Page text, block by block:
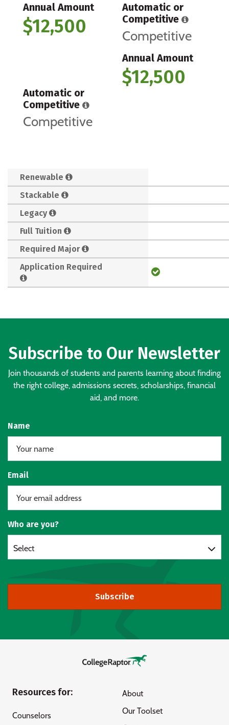
Annual Amount
$12,500
Automatic or
Competitive
Competitive
Annual Amount
$12,500
Automatic or
Competitive
Competitive
Renewable
Stackable
Legacy
Full Tuition
Required Major
Application Required
Subscribe to Our Newsletter
Join thousands of students and parents learning about finding
the right college, admissions secrets, scholarships, financial
aid, and more.
Name
Email
Who are you?
Select
Subscribe
Resources for:
Counselors
About
Our Toolset